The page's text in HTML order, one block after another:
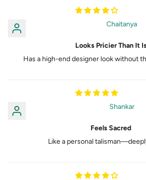
Chaitanya
Looks Pricier Than It
Has a high-end designer look without
Shankar
Feels Sacred
Like a personal